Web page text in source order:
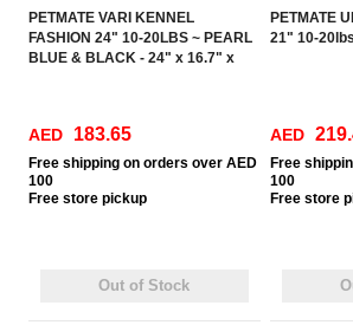
PETMATE VARI KENNEL
FASHION 24" 10-20LBS ~ PEARL
BLUE & BLACK - 24" x 16.7" x
AED 183.65
Free shipping on orders over AED
100
Free store pickup
Out of Stock
PETMATE
21" 10-
AED
Free
100
Free store